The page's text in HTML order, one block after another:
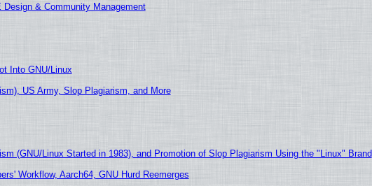
& Community Management
Into GNU/Linux
US Army, Slop Plagiarism, and More
(GNU/Linux Started in 1983), and Promotion of Slop Plagiarism Using the "Linux" Brand
Workflow, Aarch64, GNU Hurd Reemerges